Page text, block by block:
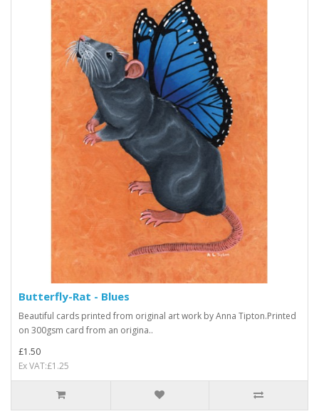
Butterfly-Rat - Blues
Beautiful cards printed from original art work by Anna Tipton.Printed
on 300gsm card from an origina..
£1.50
Ex VAT:£1.25